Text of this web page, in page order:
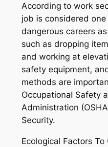
According to work
job is considered
dangerous careers
such as dropping
and working at
safety equipment,
methods are
Occupational Safety
Administration
Security.
Ecological Factors To